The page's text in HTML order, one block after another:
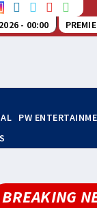
- 00:00
PW
BREAKING